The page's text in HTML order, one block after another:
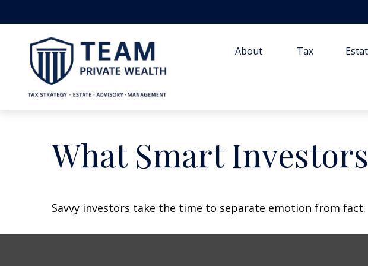
About Tax
What Smart
Savvy investors take the time to separate emotion from fact.